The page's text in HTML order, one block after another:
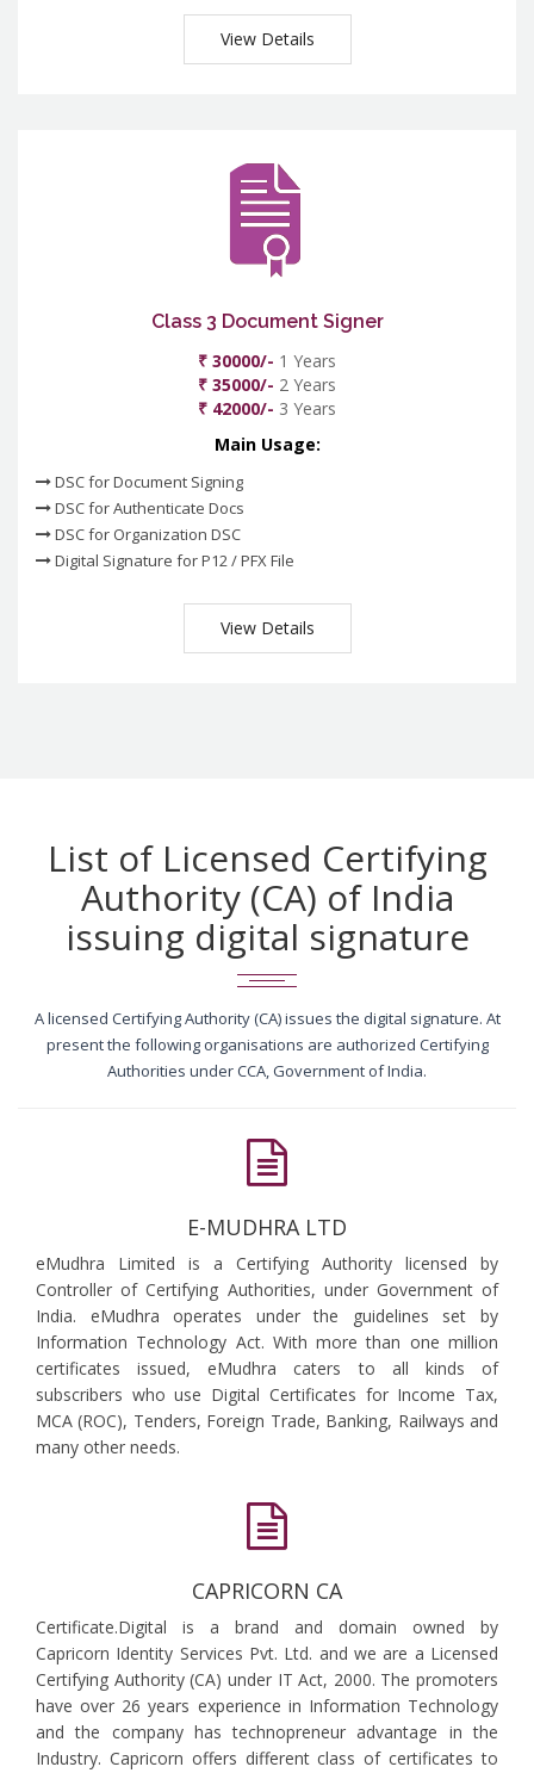
View Details
Class 3 Document Signer
₹ 30000/- 1 Years
₹ 35000/- 2 Years
₹ 42000/- 3 Years
Main Usage:
DSC for Document Signing
DSC for Authenticate Docs
DSC for Organization DSC
Digital Signature for P12 / PFX File
View Details
List of Licensed Certifying
Authority (CA) of India
issuing digital signature
A licensed Certifying Authority (CA) issues the digital signature. At
present the following organisations are authorized Certifying
Authorities under CCA, Government of India.
E-MUDHRA LTD
eMudhra Limited is a Certifying Authority licensed by
Controller of Certifying Authorities, under Government of
India. eMudhra operates under the guidelines set by
Information Technology Act. With more than one million
certificates issued, eMudhra caters to all kinds of
subscribers who use Digital Certificates for Income Tax,
MCA (ROC), Tenders, Foreign Trade, Banking, Railways and
many other needs.
CAPRICORN CA
Certificate.Digital is a brand and domain owned by
Capricorn Identity Services Pvt. Ltd. and we are a Licensed
Certifying Authority (CA) under IT Act, 2000. The promoters
have over 26 years experience in Information Technology
and the company has technopreneur advantage in the
Industry. Capricorn offers different class of certificates to